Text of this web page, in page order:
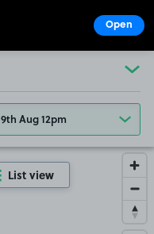
9th Aug 12pm
List view
Open